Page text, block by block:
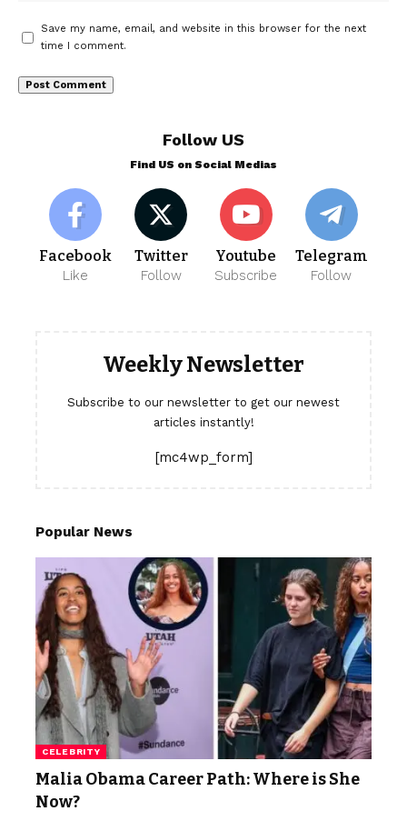
Save my name, email, and website in this browser for the next
time I comment.
Follow US
Find US on Social Medias
Facebook
Like
Twitter
Follow
Youtube
Subscribe
Telegram
Follow
Weekly Newsletter
Subscribe to our newsletter to get our newest
articles instantly!
[mc4wp_form]
Popular News
CELEBRITY
Malia Obama Career Path: Where is She
Now?